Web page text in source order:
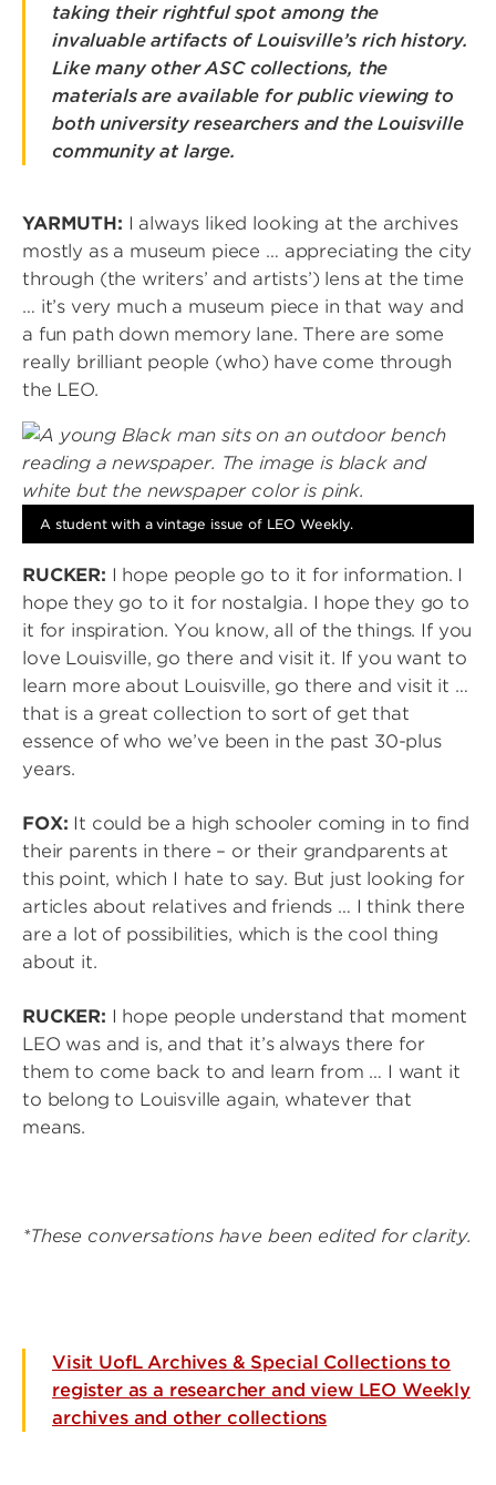
taking their rightful spot among the
invaluable artifacts of Louisville’s rich history.
Like many other ASC collections, the
materials are available for public viewing to
both university researchers and the Louisville
community at large.
YARMUTH: I always liked looking at the archives
mostly as a museum piece … appreciating the city
through (the writers’ and artists’) lens at the time
… it’s very much a museum piece in that way and
a fun path down memory lane. There are some
really brilliant people (who) have come through
the LEO.
Image
A student with a vintage issue of LEO Weekly.
RUCKER: I hope people go to it for information. I
hope they go to it for nostalgia. I hope they go to
it for inspiration. You know, all of the things. If you
love Louisville, go there and visit it. If you want to
learn more about Louisville, go there and visit it …
that is a great collection to sort of get that
essence of who we’ve been in the past 30-plus
years.
FOX: It could be a high schooler coming in to find
their parents in there – or their grandparents at
this point, which I hate to say. But just looking for
articles about relatives and friends … I think there
are a lot of possibilities, which is the cool thing
about it.
RUCKER: I hope people understand that moment
LEO was and is, and that it’s always there for
them to come back to and learn from … I want it
to belong to Louisville again, whatever that
means.
*These conversations have been edited for clarity.
Visit UofL Archives & Special Collections to
register as a researcher and view LEO Weekly
archives and other collections